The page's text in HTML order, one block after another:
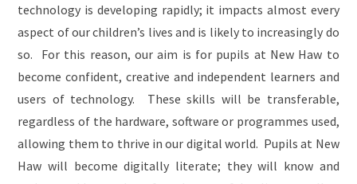
technology is developing rapidly; it impacts almost every
aspect of our children’s lives and is likely to increasingly do
so. For this reason, our aim is for pupils at New Haw to
become confident, creative and independent learners and
users of technology. These skills will be transferable,
regardless of the hardware, software or programmes used,
allowing them to thrive in our digital world. Pupils at New
Haw will become digitally literate; they will know and